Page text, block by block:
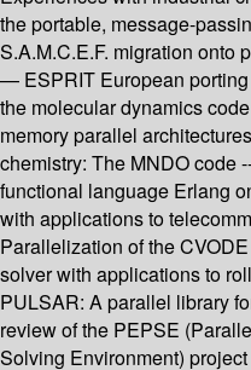
the portable, message-
S.A.M.C.E.F. migration onto
— ESPRIT European
the molecular dynamics
memory parallel
chemistry: The MNDO code
functional language Erlang
with applications to
Parallelization of the
solver with applications to
PULSAR: A parallel library
review of the PEPSE
Solving Environment)